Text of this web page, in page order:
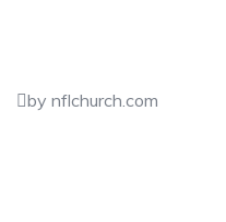
by nflchurch.com